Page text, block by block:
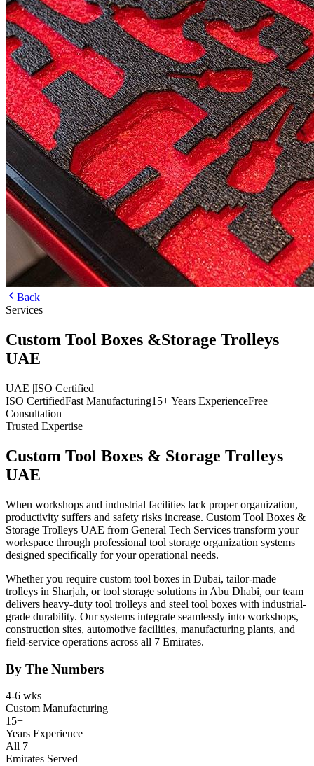
Back
Services
Custom Tool Boxes &Storage Trolleys
UAE
UAE |ISO Certified
ISO CertifiedFast Manufacturing15+ Years ExperienceFree
Consultation
Trusted Expertise
Custom Tool Boxes & Storage Trolleys
UAE
When workshops and industrial facilities lack proper organization,
productivity suffers and safety risks increase. Custom Tool Boxes &
Storage Trolleys UAE from General Tech Services transform your
workspace through professional tool storage organization systems
designed specifically for your operational needs.
Whether you require custom tool boxes in Dubai, tailor-made
trolleys in Sharjah, or tool storage solutions in Abu Dhabi, our team
delivers heavy-duty tool trolleys and steel tool boxes with industrial-
grade durability. Our systems integrate seamlessly into workshops,
construction sites, automotive facilities, manufacturing plants, and
field-service operations across all 7 Emirates.
By The Numbers
4-6 wks
Custom Manufacturing
15+
Years Experience
All 7
Emirates Served